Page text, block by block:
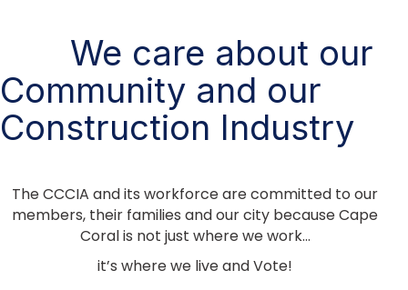
We care about our
Community and our
Construction Industry
The CCCIA and its workforce are committed to our
members, their families and our city because Cape
Coral is not just where we work...
it’s where we live and Vote!